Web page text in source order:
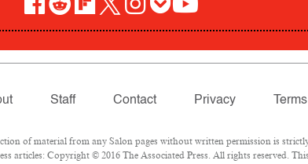
Staff Contact Privacy
of material from any Salon pages without written permission is
articles: Copyright © 2016 The Associated Press. All rights reserved.